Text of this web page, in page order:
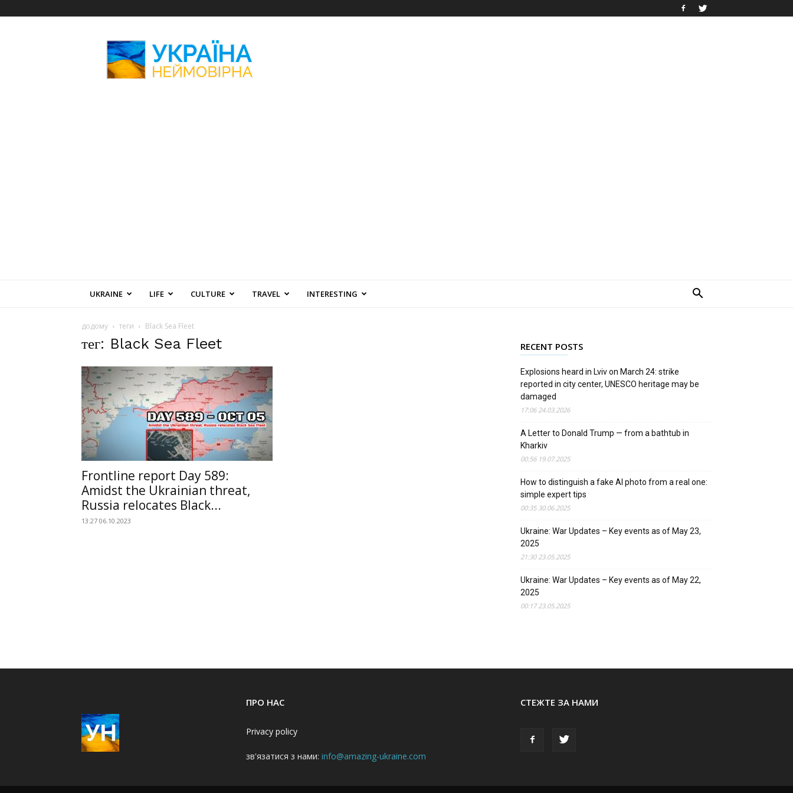
Amazing
Ukraine
UKRAINE LIFE CULTURE TRAVEL INTERESTING
додому теги Black Sea Fleet
тег: Black Sea Fleet
Frontline report Day 589:
Amidst the Ukrainian threat,
Russia relocates Black...
13:27 06.10.2023
RECENT POSTS
Explosions heard in Lviv on March 24: strike
reported in city center, UNESCO heritage may be
damaged
17:06 24.03.2026
A Letter to Donald Trump — from a bathtub in
Kharkiv
00:56 19.07.2025
How to distinguish a fake AI photo from a real one:
simple expert tips
00:35 30.06.2025
Ukraine: War Updates – Key events as of May 23,
2025
21:30 23.05.2025
Ukraine: War Updates – Key events as of May 22,
2025
00:17 23.05.2025
ПРО НАС
Privacy policy
зв'язатися з нами: info@amazing-ukraine.com
СТЕЖТЕ ЗА НАМИ